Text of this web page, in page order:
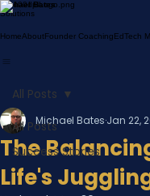
Michael Bates
Solutions
HomeAboutFounder CoachingEdTech
All Posts
Success Stories
All Posts
The
Life's
Michael Bates Jan 22,